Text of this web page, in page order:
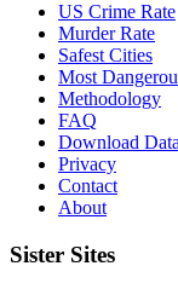
US Crime Rate
Murder Rate
Safest Cities
Most
Methodology
FAQ
Download Data
Privacy
Contact
About
Sister Sites